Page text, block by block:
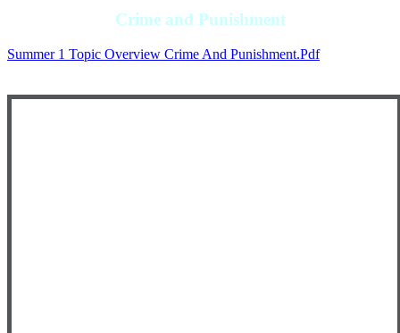
Crime and Punishment
Summer 1 Topic Overview Crime And Punishment.pdf